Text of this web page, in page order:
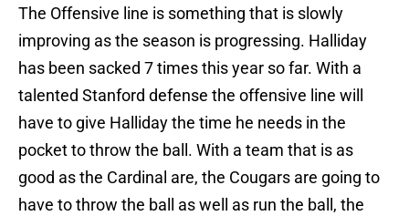
The Offensive line is something that is slowly
improving as the season is progressing. Halliday
has been sacked 7 times this year so far. With a
talented Stanford defense the offensive line will
have to give Halliday the time he needs in the
pocket to throw the ball. With a team that is as
good as the Cardinal are, the Cougars are going to
have to throw the ball as well as run the ball, the